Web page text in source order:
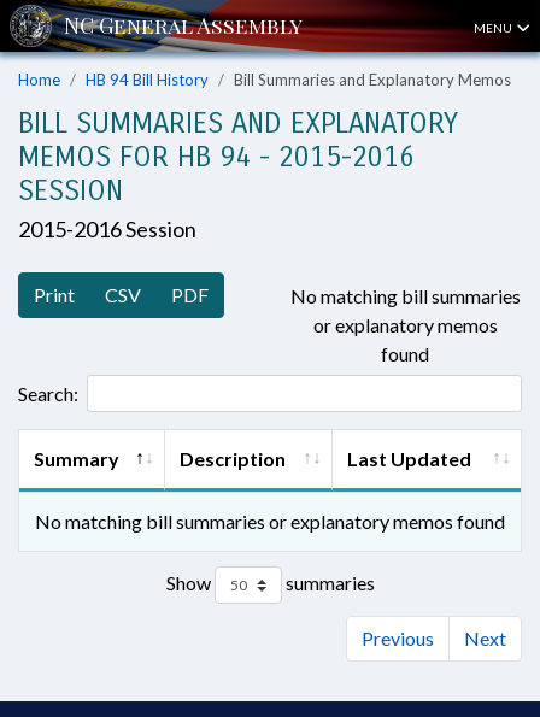
MENU
Home HB 94 Bill History Bill Summaries and Explanatory Memos
BILL SUMMARIES AND EXPLANATORY
MEMOS FOR HB 94 - 2015-2016
SESSION
2015-2016 Session
Print CSV PDF
No matching bill summaries
or explanatory memos
found
Search:
Summary Description Last Updated
No matching bill summaries or explanatory memos found
Show summaries
Previous Next